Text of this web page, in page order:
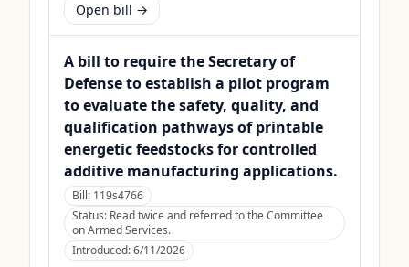
Open bill →
A bill to require the Secretary of
Defense to establish a pilot program
to evaluate the safety, quality, and
qualification pathways of printable
energetic feedstocks for controlled
additive manufacturing applications.
Bill: 119s4766
Status: Read twice and referred to the Committee
on Armed Services.
Introduced:6/11/2026